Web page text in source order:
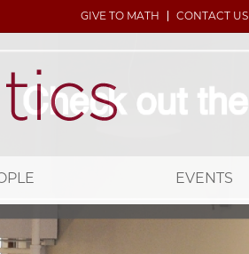
GIVE TO MATH CONTACT US
EVENTS